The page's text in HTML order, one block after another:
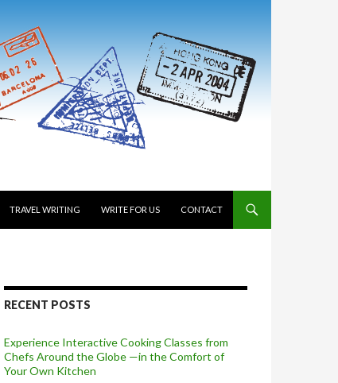
TRAVEL WRITING WRITE FOR US CONTACT
RECENT POSTS
Experience Interactive Cooking Classes from
Chefs Around the Globe —in the Comfort of
Your Own Kitchen